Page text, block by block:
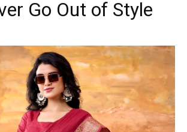
Go Out of Style